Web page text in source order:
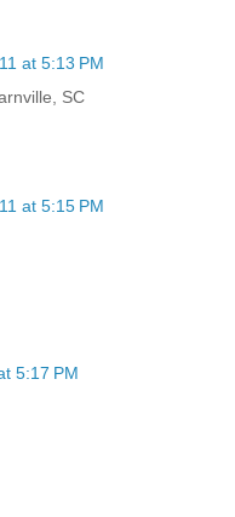
at 5:13 PM
SC
at 5:15 PM
5:17 PM